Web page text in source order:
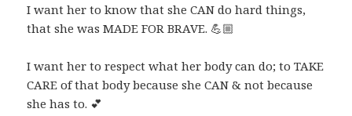
I want her to know that she CAN do hard things,
that she was MADE FOR BRAVE. 💪🏼
I want her to respect what her body can do; to TAKE
CARE of that body because she CAN & not because
she has to. 💕